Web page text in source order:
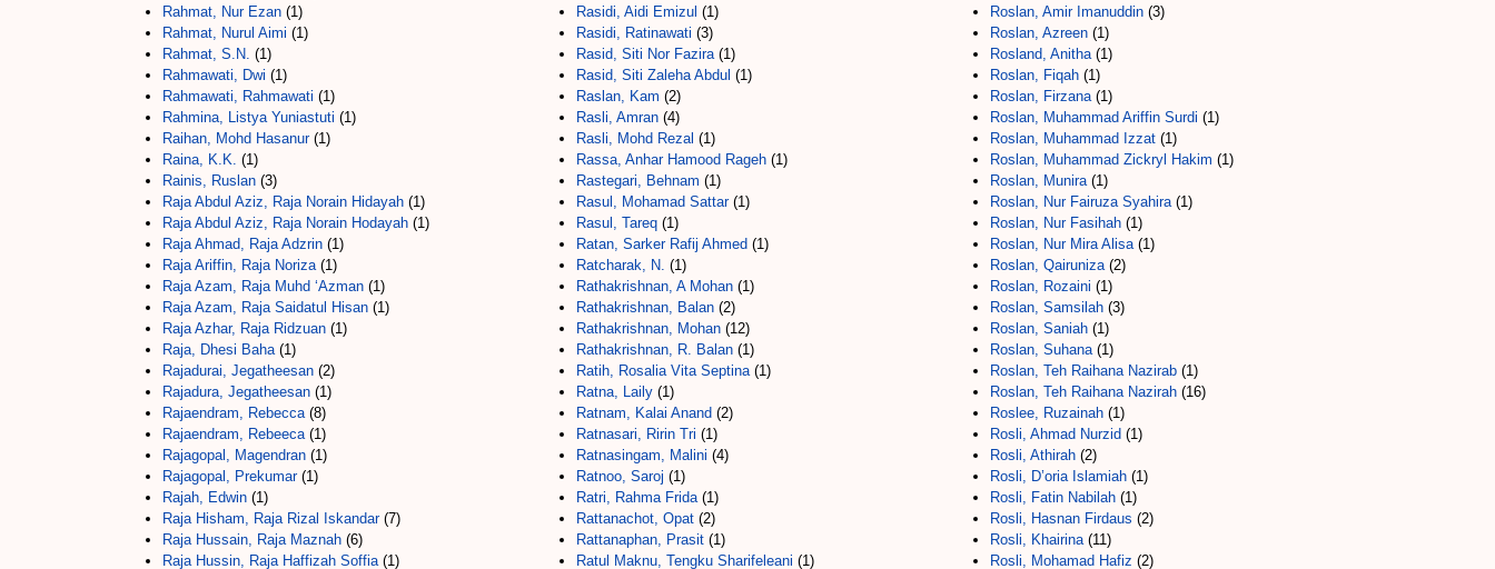
Rahmat, Nur Ezan (1)
Rahmat, Nurul Aimi (1)
Rahmat, S.N. (1)
Rahmawati, Dwi (1)
Rahmawati, Rahmawati (1)
Rahmina, Listya Yuniastuti (1)
Raihan, Mohd Hasanur(1)
Raina, K.K. (1)
Rainis, Ruslan (3)
Raja Abdul Aziz, Raja Norain Hidayah (1)
Raja Abdul Aziz, Raja Norain Hodayah (1)
Raja Ahmad, Raja Adzrin (1)
Raja Ariffin, Raja Noriza (1)
Raja Azam, Raja Muhd ‘Azman (1)
Raja Azam, Raja Saidatul Hisan (1)
Raja Azhar, Raja Ridzuan (1)
Raja, Dhesi Baha (1)
Rajadurai, Jegatheesan (2)
Rajadura, Jegatheesan (1)
Rajaendram, Rebecca (8)
Rajaendram, Rebeeca (1)
Rajagopal, Magendran (1)
Rajagopal, Prekumar(1)
Rajah, Edwin (1)
Raja Hisham, Raja Rizal Iskandar(7)
Raja Hussain, Raja Maznah (6)
Raja Hussin, Raja Haffizah Soffia (1)
Rasidi, Aidi Emizul (1)
Rasidi, Ratinawati (3)
Rasid, Siti Nor Fazira (1)
Rasid, Siti Zaleha Abdul (1)
Raslan, Kam (2)
Rasli, Amran (4)
Rasli, Mohd Rezal (1)
Rassa, Anhar Hamood Rageh (1)
Rastegari, Behnam (1)
Rasul, Mohamad Sattar(1)
Rasul, Tareq (1)
Ratan, Sarker Rafij Ahmed (1)
Ratcharak, N. (1)
Rathakrishnan, A Mohan (1)
Rathakrishnan, Balan (2)
Rathakrishnan, Mohan (12)
Rathakrishnan, R. Balan (1)
Ratih, Rosalia Vita Septina (1)
Ratna, Laily (1)
Ratnam, Kalai Anand (2)
Ratnasari, Ririn Tri (1)
Ratnasingam, Malini (4)
Ratnoo, Saroj (1)
Ratri, Rahma Frida (1)
Rattanachot, Opat (2)
Rattanaphan, Prasit (1)
Ratul Maknu, Tengku Sharifeleani (1)
Roslan, Amir Imanuddin (3)
Roslan, Azreen (1)
Rosland, Anitha (1)
Roslan, Fiqah (1)
Roslan, Firzana (1)
Roslan, Muhammad Ariffin Surdi (1)
Roslan, Muhammad Izzat (1)
Roslan, Muhammad Zickryl Hakim (1)
Roslan, Munira (1)
Roslan, Nur Fairuza Syahira (1)
Roslan, Nur Fasihah (1)
Roslan, Nur Mira Alisa (1)
Roslan, Qairuniza (2)
Roslan, Rozaini (1)
Roslan, Samsilah (3)
Roslan, Saniah (1)
Roslan, Suhana (1)
Roslan, Teh Raihana Nazirab (1)
Roslan, Teh Raihana Nazirah (16)
Roslee, Ruzainah (1)
Rosli, Ahmad Nurzid (1)
Rosli, Athirah (2)
Rosli, D’oria Islamiah (1)
Rosli, Fatin Nabilah (1)
Rosli, Hasnan Firdaus (2)
Rosli, Khairina (11)
Rosli, Mohamad Hafiz (2)